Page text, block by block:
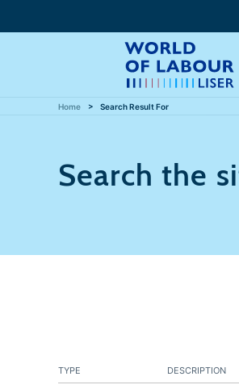
Home Search Result For
Search the
TYPE DESCRIPTION